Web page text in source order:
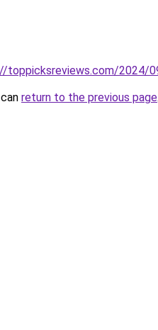
toppicksreviews.com/2024/
return to the previous page.